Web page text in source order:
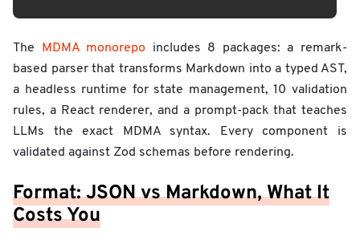
The MDMA monorepo includes 8 packages: a remark-
based parser that transforms Markdown into a typed AST,
a headless runtime for state management, 10 validation
rules, a React renderer, and a prompt-pack that teaches
LLMs the exact MDMA syntax. Every component is
validated against Zod schemas before rendering.
Format: JSON vs Markdown, What It
Costs You